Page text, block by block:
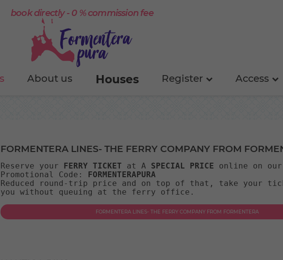
book directly - 0 % commission fee
About us Houses Register Access
FORMENTERA LINES- THE FERRY COMPANY FROM
Reserve your FERRY TICKET at A SPECIAL PRICE online on
Promotional Code: FORMENTERAPURA
Reduced round-trip price and on top of that, take your
you without queuing at the ferry office.
FORMENTERA LINES- THE FERRY COMPANY FROM FORMENTERA